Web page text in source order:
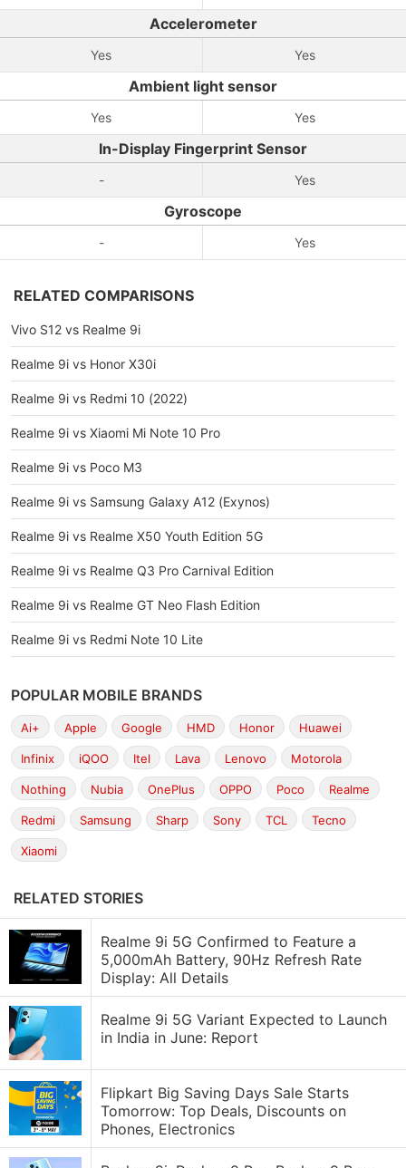
Accelerometer
Yes Yes
Ambient light sensor
Yes Yes
In-Display Fingerprint Sensor
- Yes
Gyroscope
- Yes
RELATED COMPARISONS
Vivo S12 vs Realme 9i
Realme 9i vs Honor X30i
Realme 9i vs Redmi 10 (2022)
Realme 9i vs Xiaomi Mi Note 10 Pro
Realme 9i vs Poco M3
Realme 9i vs Samsung Galaxy A12 (Exynos)
Realme 9i vs Realme X50 Youth Edition 5G
Realme 9i vs Realme Q3 Pro Carnival Edition
Realme 9i vs Realme GT Neo Flash Edition
Realme 9i vs Redmi Note 10 Lite
POPULAR MOBILE BRANDS
Ai+ Apple Google HMD Honor Huawei
Infinix iQOO Itel Lava Lenovo Motorola
Nothing Nubia OnePlus OPPO Poco Realme
Redmi Samsung Sharp Sony TCL Tecno
Xiaomi
RELATED STORIES
Realme 9i 5G Confirmed to Feature a
5,000mAh Battery, 90Hz Refresh Rate
Display: All Details
Realme 9i 5G Variant Expected to Launch
in India in June: Report
Flipkart Big Saving Days Sale Starts
Tomorrow: Top Deals, Discounts on
Phones, Electronics